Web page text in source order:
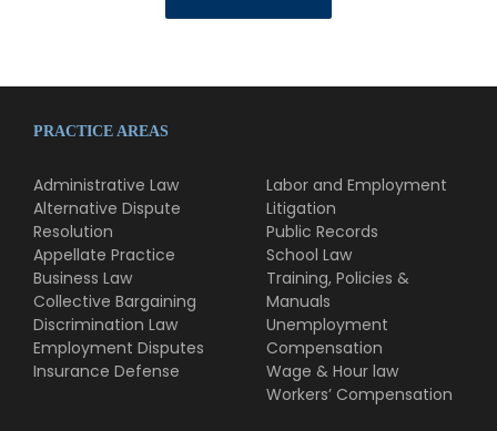
PRACTICE AREAS
Administrative Law
Alternative Dispute
Resolution
Appellate Practice
Business Law
Collective Bargaining
Discrimination Law
Employment Disputes
Insurance Defense
Labor and Employment
Litigation
Public Records
School Law
Training, Policies &
Manuals
Unemployment
Compensation
Wage & Hour law
Workers’ Compensation